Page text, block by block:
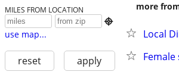
MILES FROM LOCATION

use map...
reset apply
more
Local
Female